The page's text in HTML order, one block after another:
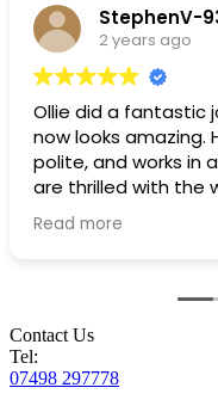
StephenV-
2 years ago
Ollie did a fantastic
now looks amazing.
polite, and works in
are thrilled with the
recommended!
Read more
Contact Us
Tel:
07498 297778